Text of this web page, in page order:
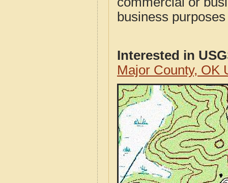
business
Interested in
Major County, OK